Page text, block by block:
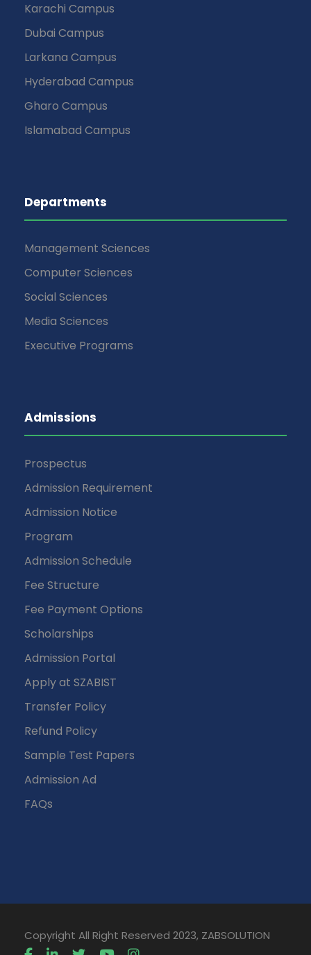
Karachi Campus
Dubai Campus
Larkana Campus
Hyderabad Campus
Gharo Campus
Islamabad Campus
Departments
Management Sciences
Computer Sciences
Social Sciences
Media Sciences
Executive Programs
Admissions
Prospectus
Admission Requirement
Admission Notice
Program
Admission Schedule
Fee Structure
Fee Payment Options
Scholarships
Admission Portal
Apply at SZABIST
Transfer Policy
Refund Policy
Sample Test Papers
Admission Ad
FAQs
Copyright All Right Reserved 2023, ZABSOLUTION